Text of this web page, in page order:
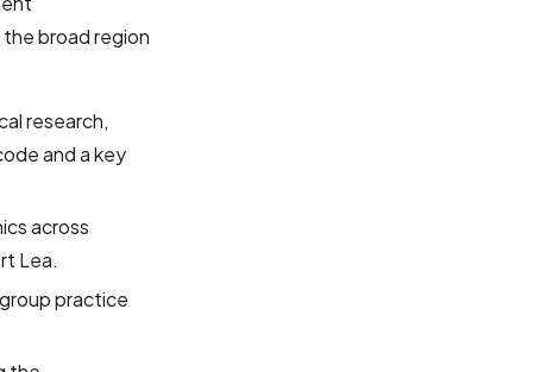
broad region
research,
and a key
across
Lea.
practice